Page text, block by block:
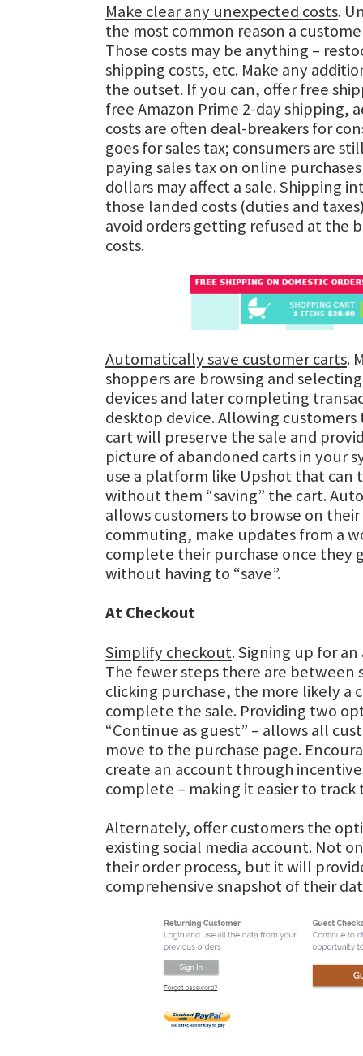
Make clear any unexpected costs.
the most common reason a
Those costs may be anything –
shipping costs, etc. Make any
the outset. If you can, offer free
free Amazon Prime 2-day shipping,
costs are often deal-breakers for
goes for sales tax; consumers are
paying sales tax on online
dollars may affect a sale. Shipping
those landed costs (duties and
avoid orders getting refused at the
costs.
Automatically save customer carts.
shoppers are browsing and
devices and later completing
desktop device. Allowing
cart will preserve the sale and
picture of abandoned carts in your
use a platform like Upshot that can
without them “saving” the cart.
allows customers to browse on
commuting, make updates from a
complete their purchase once they
without having to “save”.
At Checkout
Simplify checkout. Signing up for
The fewer steps there are between
clicking purchase, the more likely a
complete the sale. Providing two
“Continue as guest” – allows all
move to the purchase page.
create an account through
complete – making it easier to
Alternately, offer customers the
existing social media account. Not
their order process, but it will
comprehensive snapshot of their